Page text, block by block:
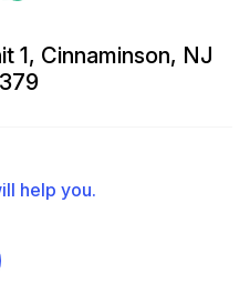
1, Cinnaminson, NJ
help you.